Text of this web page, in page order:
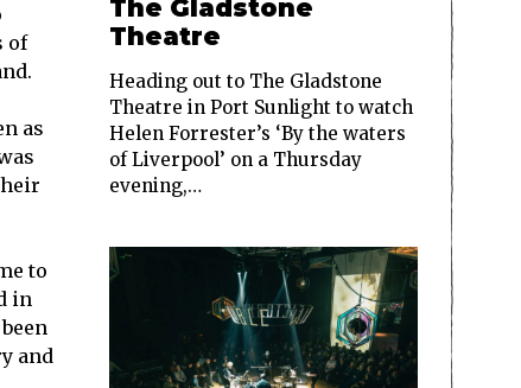
of
as
to
in
and
The Gladstone
Theatre
Heading out to The Gladstone
Theatre in Port Sunlight to watch
Helen Forrester’s ‘By the waters
of Liverpool’ on a Thursday
evening,…